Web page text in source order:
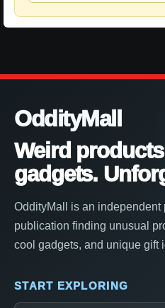
OddityMall
Weird
gadgets.
OddityMall is an independent
publication finding unusual
cool gadgets, and unique gift
START EXPLORING